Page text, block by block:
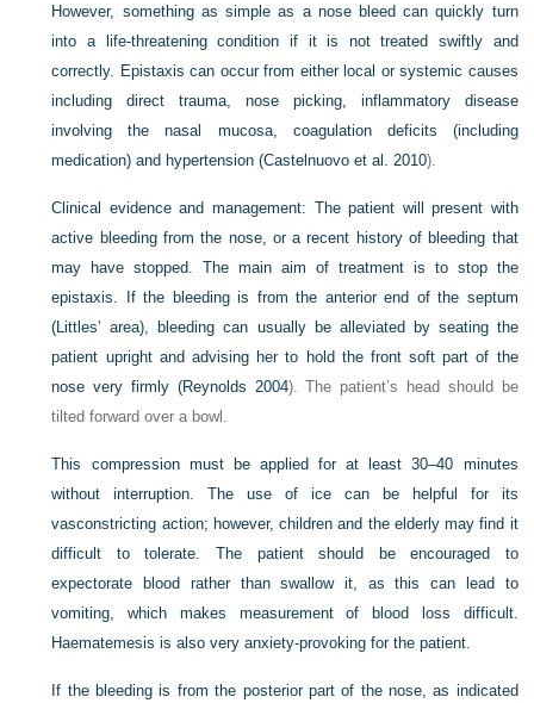
However, something as simple as a nose bleed can quickly turn
into a life-threatening condition if it is not treated swiftly and
correctly. Epistaxis can occur from either local or systemic causes
including direct trauma, nose picking, inflammatory disease
involving the nasal mucosa, coagulation deficits (including
medication) and hypertension (Castelnuovo et al. 2010).
Clinical evidence and management: The patient will present with
active bleeding from the nose, or a recent history of bleeding that
may have stopped. The main aim of treatment is to stop the
epistaxis. If the bleeding is from the anterior end of the septum
(Littles’ area), bleeding can usually be alleviated by seating the
patient upright and advising her to hold the front soft part of the
nose very firmly (Reynolds 2004). The patient’s head should be
tilted forward over a bowl.
This compression must be applied for at least 30–40 minutes
without interruption. The use of ice can be helpful for its
vasconstricting action; however, children and the elderly may find it
difficult to tolerate. The patient should be encouraged to
expectorate blood rather than swallow it, as this can lead to
vomiting, which makes measurement of blood loss difficult.
Haematemesis is also very anxiety-provoking for the patient.
If the bleeding is from the posterior part of the nose, as indicated